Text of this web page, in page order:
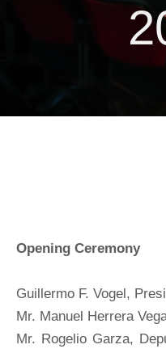
Opening Ceremony
Guillermo F. Vogel,
Mr. Manuel Herrera
Mr. Rogelio Garza,